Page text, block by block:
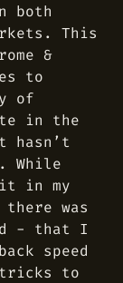
both
This
&
to
of
in the
hasn’t
While
in my
was
- that I
speed
tricks to